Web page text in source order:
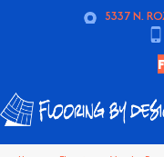
5337 N.